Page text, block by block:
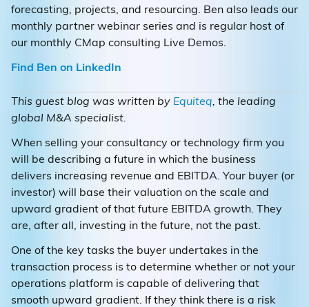
forecasting, projects, and resourcing. Ben also leads our
monthly partner webinar series and is regular host of
our monthly CMap consulting Live Demos.
Find Ben on LinkedIn
This guest blog was written by Equiteq, the leading
global M&A specialist.
When selling your consultancy or technology firm you
will be describing a future in which the business
delivers increasing revenue and EBITDA. Your buyer (or
investor) will base their valuation on the scale and
upward gradient of that future EBITDA growth. They
are, after all, investing in the future, not the past.
One of the key tasks the buyer undertakes in the
transaction process is to determine whether or not your
operations platform is capable of delivering that
smooth upward gradient. If they think there is a risk